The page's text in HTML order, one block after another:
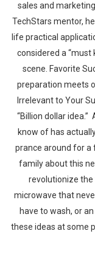
sales and
TechStars mentor,
life practical
considered a “must
scene. Favorite
preparation meets
Irrelevant to Your
“Billion dollar
know of has
prance around for a
family about this
revolutionize the
microwave that
have to wash, or
these ideas at some